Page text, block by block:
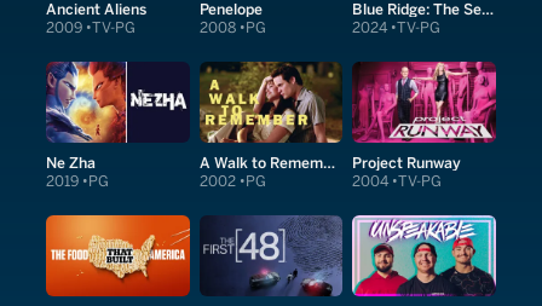
Ancient Aliens
2009 TV-PG
Penelope
2008 PG
Blue Ridge: The Series
2024 TV-PG
Ne Zha
2019 PG
A Walk to Remember
2002 PG
Project Runway
2004 TV-PG